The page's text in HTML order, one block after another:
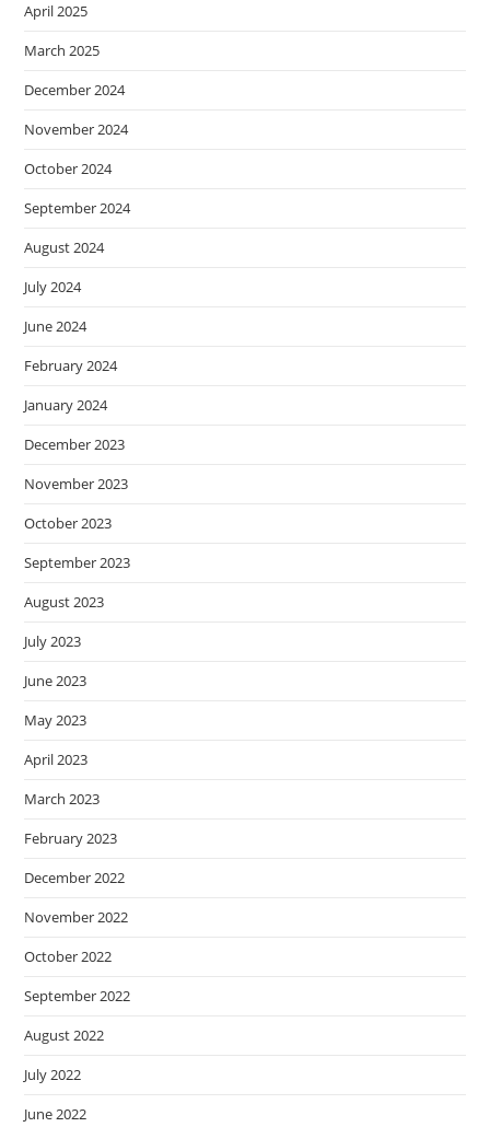
April 2025
March 2025
December 2024
November 2024
October 2024
September 2024
August 2024
July 2024
June 2024
February 2024
January 2024
December 2023
November 2023
October 2023
September 2023
August 2023
July 2023
June 2023
May 2023
April 2023
March 2023
February 2023
December 2022
November 2022
October 2022
September 2022
August 2022
July 2022
June 2022